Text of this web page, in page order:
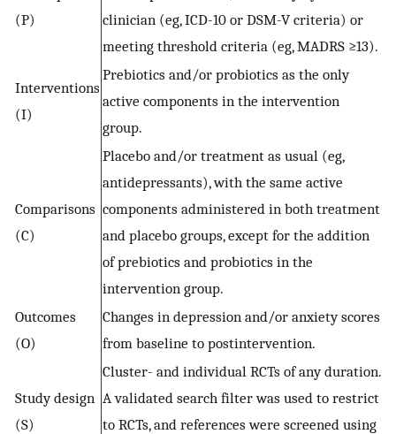
(P)
clinician (eg, ICD-10 or DSM-V criteria) or
meeting threshold criteria (eg, MADRS ≥13).
Interventions
(I)
Prebiotics and/or probiotics as the only
active components in the intervention
group.
Comparisons
(C)
Placebo and/or treatment as usual (eg,
antidepressants), with the same active
components administered in both treatment
and placebo groups, except for the addition
of prebiotics and probiotics in the
intervention group.
Outcomes
(O)
Changes in depression and/or anxiety scores
from baseline to postintervention.
Study design
(S)
Cluster- and individual RCTs of any duration.
A validated search filter was used to restrict
to RCTs, and references were screened using